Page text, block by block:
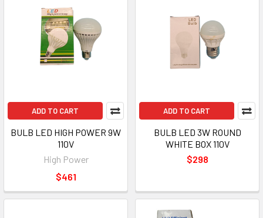
ADD TO CART
BULB LED HIGH POWER 9W
110V
High Power
$461
ADD TO CART
BULB LED 3W ROUND
WHITE BOX 110V
$298